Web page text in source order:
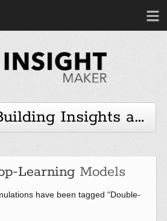
Insights and
Learning Models
have been tagged “Double-